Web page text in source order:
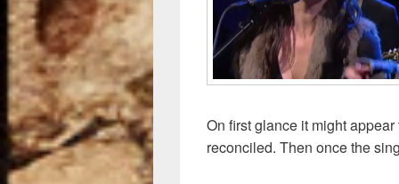
On first glance it might
reconciled. Then once the